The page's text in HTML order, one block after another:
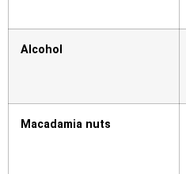
Alcohol
Macadamia nuts